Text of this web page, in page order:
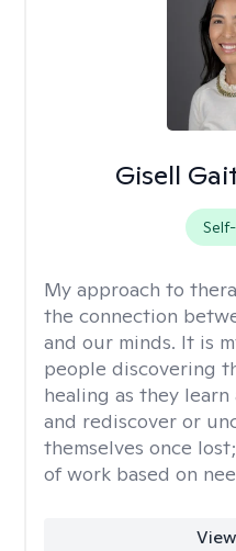
Gisell
My approach to
the connection
and our minds. It is
people discovering
healing as they
and rediscover or
themselves once
of work based on